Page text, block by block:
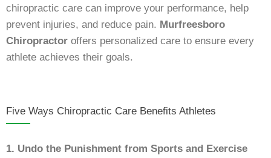
chiropractic care can improve your performance, help
prevent injuries, and reduce pain. Murfreesboro
Chiropractor offers personalized care to ensure every
athlete achieves their goals.
Five Ways Chiropractic Care Benefits Athletes
1. Undo the Punishment from Sports and Exercise